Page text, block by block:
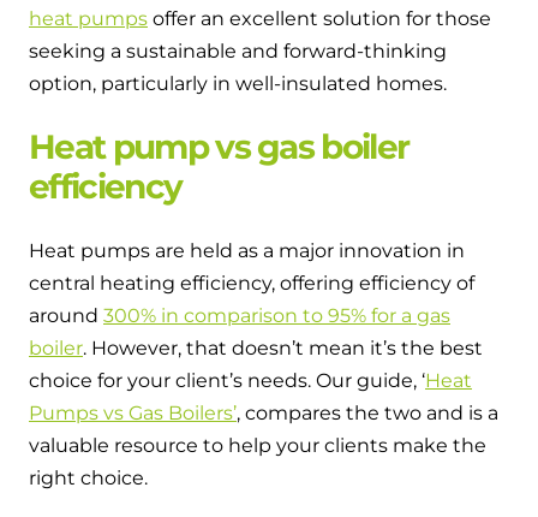
and hot water cylinder
heat pumps offer an excellent solution for those
seeking a sustainable and forward-thinking
option, particularly in well-insulated homes.
Heat pump vs gas boiler
efficiency
Heat pumps are held as a major innovation in
central heating efficiency, offering efficiency of
around 300% in comparison to 95% for a gas
boiler. However, that doesn’t mean it’s the best
choice for your client’s needs. Our guide, ‘Heat
Pumps vs Gas Boilers’, compares the two and is a
valuable resource to help your clients make the
right choice.